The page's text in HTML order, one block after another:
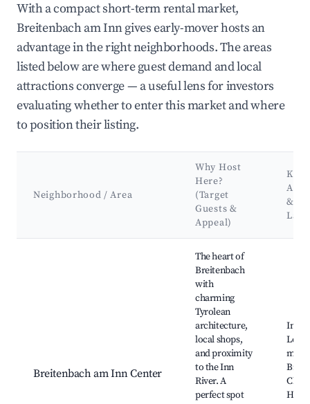
With a compact short-term rental market,
Breitenbach am Inn gives early-mover hosts an
advantage in the right neighborhoods. The areas
listed below are where guest demand and local
attractions converge — a useful lens for investors
evaluating whether to enter this market and where
to position their listing.
Neighborhood / Area
Why Host
Here?
(Target
Guests &
Appeal)
Key
&
Breitenbach am Inn Center
The heart of
Breitenbach
with
charming
Tyrolean
architecture,
local shops,
and proximity
to the Inn
River. A
perfect spot
Inn
Local